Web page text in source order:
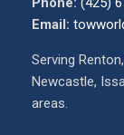
Email:
Serving
Newcastle,
areas.